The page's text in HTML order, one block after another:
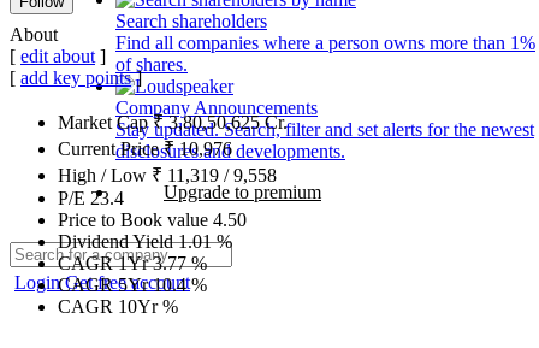
Search shareholders
Find all companies where a person owns more than 1%
of shares.
Company Announcements
Stay updated. Search, filter and set alerts for the newest
disclosures and developments.
Upgrade to premium
LoginGet free account
About
[ edit about ]
[ add key points]
Market Cap₹3,80,50,625Cr.
Current Price₹10,976
High / Low ₹ 11,319 /9,558
P/E 23.4
Price to Book value 4.50
Dividend Yield1.01%
CAGR 1Yr3.77%
CAGR 5Yr10.4%
CAGR 10Yr%